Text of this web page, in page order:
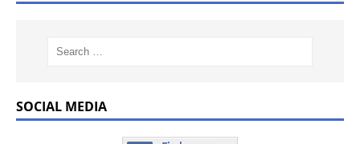
SOCIAL MEDIA